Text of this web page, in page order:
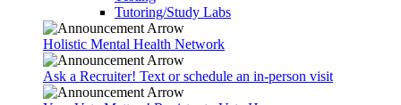
Tutoring/Study Labs
Holistic Mental Health Network
Ask a Recruiter! Text or schedule an in-person visit